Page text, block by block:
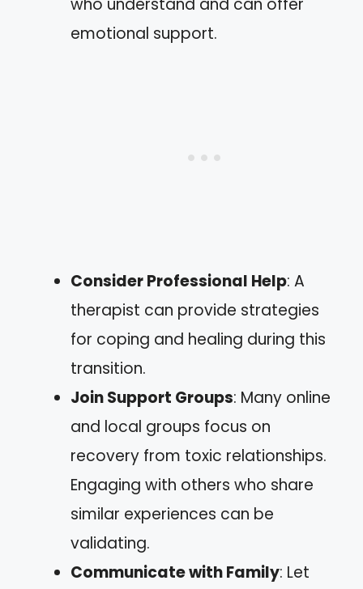
emotional support.
Consider Professional Help: A
therapist can provide strategies
for coping and healing during this
transition.
Join Support Groups: Many online
and local groups focus on
recovery from toxic relationships.
Engaging with others who share
similar experiences can be
validating.
Communicate with Family: Let